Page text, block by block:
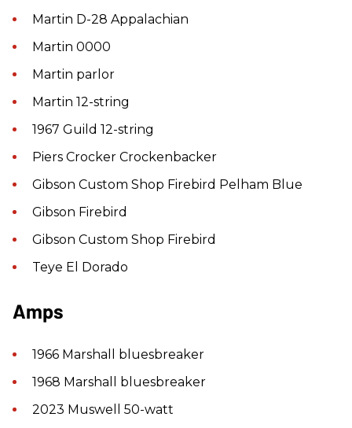
Martin D-28 Appalachian
Martin 0000
Martin parlor
Martin 12-string
1967 Guild 12-string
Piers Crocker Crockenbacker
Gibson Custom Shop Firebird Pelham Blue
Gibson Firebird
Gibson Custom Shop Firebird
Teye El Dorado
Amps
1966 Marshall bluesbreaker
1968 Marshall bluesbreaker
2023 Muswell 50-watt